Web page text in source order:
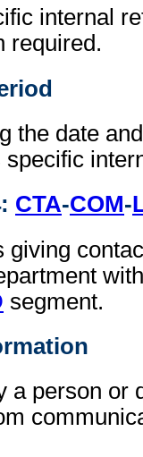
internal
required.
the date
CTA-COM-
giving
segment.
a person or